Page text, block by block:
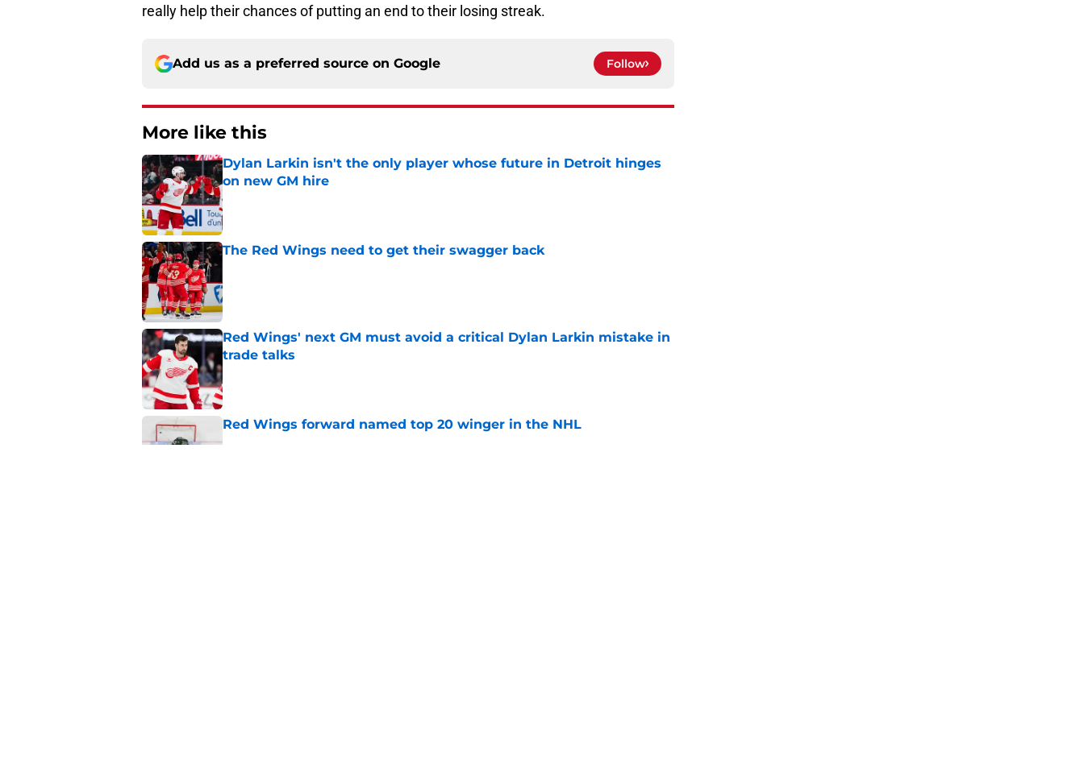
really help their chances of putting an end to their losing streak.
Add us as a preferred source on Google Follow
More like this
Dylan Larkin isn't the only player whose future in Detroit hinges
on new GM hire
Published by on Invalid Date
The Red Wings need to get their swagger back
Red Wings' next GM must avoid a critical Dylan Larkin mistake in
trade talks
Published by on Invalid Date
Red Wings forward named top 20 winger in the NHL
Published by on Invalid Date